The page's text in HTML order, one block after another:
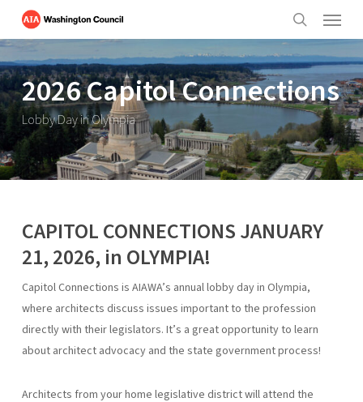
main
content
search
Menu
2026 Capitol Connections
Lobby Day in Olympia
CAPITOL CONNECTIONS JANUARY
21, 2026, in OLYMPIA!
Capitol Connections is AIAWA’s annual lobby day in Olympia,
where architects discuss issues important to the profession
directly with their legislators. It’s a great opportunity to learn
about architect advocacy and the state government process!
Architects from your home legislative district will attend the